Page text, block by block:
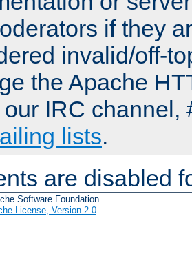
if they
invalid/off-
the Apache
IRC channel,
lists.
are disabled
Software Foundation.
License, Version 2.0.